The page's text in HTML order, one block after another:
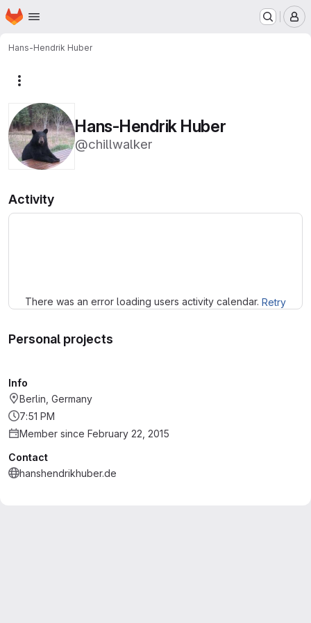
Skip to main content
Homepage
Hans-Hendrik Huber
Hans-Hendrik Huber
@chillwalker
Activity
There was an error loading users activity calendar. Retry
Personal projects
Info
Berlin, Germany
7:51 PM
Member since February 22, 2015
Contact
hanshendrikhuber.de